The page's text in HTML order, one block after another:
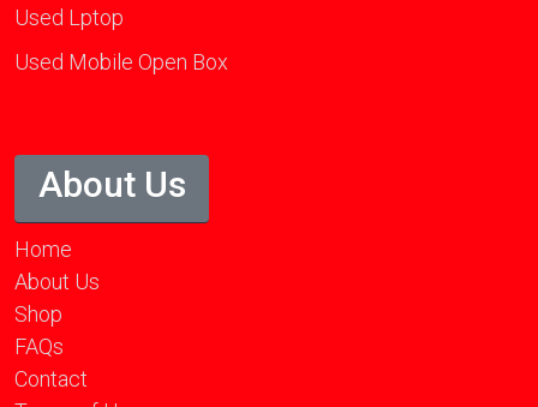
Used Lptop
Used Mobile Open Box
About Us
Home
About Us
Shop
FAQs
Contact